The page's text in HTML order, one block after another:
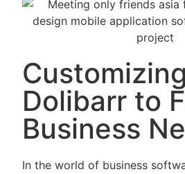
Customizing
Dolibarr to
Business
In the world of business